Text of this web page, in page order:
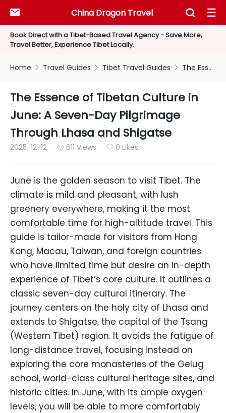
Book Direct with a Tibet-Based Travel Agency - Save More,
Travel Better, Experience Tibet Locally.
China Dragon Travel
  
Home  Travel Guides  Tibet Travel Guides  The Essence of Tibetan Culture in June: A Seven-Day Pilgrimage Through Lhasa and Shigatse
The Essence of Tibetan Culture in
June: A Seven-Day Pilgrimage
Through Lhasa and Shigatse
2025-12-12  611 Views  0 Likes
June is the golden season to visit Tibet. The
climate is mild and pleasant, with lush
greenery everywhere, making it the most
comfortable time for high-altitude travel. This
guide is tailor-made for visitors from Hong
Kong, Macau, Taiwan, and foreign countries
who have limited time but desire an in-depth
experience of Tibet’s core culture. It outlines a
classic seven-day cultural itinerary. The
journey centers on the holy city of Lhasa and
extends to Shigatse, the capital of the Tsang
(Western Tibet) region. It avoids the fatigue of
long-distance travel, focusing instead on
exploring the core monasteries of the Gelug
school, world-class cultural heritage sites, and
historic cities. In June, with its ample oxygen
levels, you will be able to more comfortably